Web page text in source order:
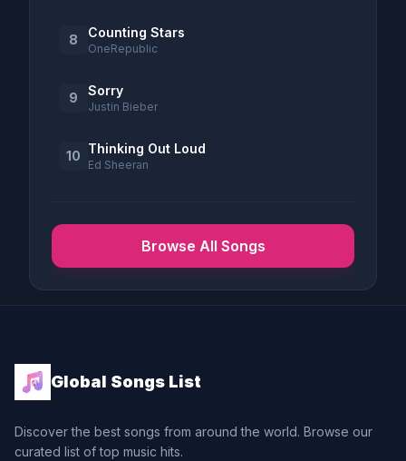
8 Counting Stars
OneRepublic
9 Sorry
Justin Bieber
10 Thinking Out Loud
Ed Sheeran
Browse All Songs
Global Songs List
Discover the best songs from around the world. Browse our
curated list of top music hits.